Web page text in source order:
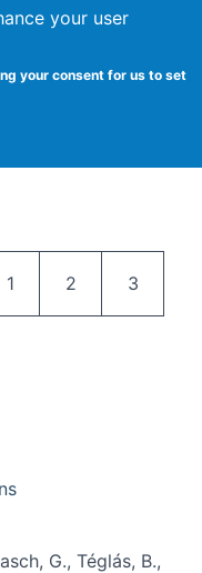
your user
your consent for us to set
Research
Page
1 Page
2 Page
3
page
G., Téglás, B.,